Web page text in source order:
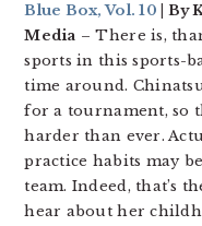
Blue Box, Vol. 10 | By
Media – There is,
sports in this sports-
time around.
for a tournament, so
harder than ever.
practice habits may
team. Indeed, that’s
hear about her